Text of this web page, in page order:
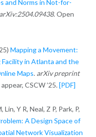
and Norms in Not-for-
. Open
Mapping a Movement:
Facility in Atlanta and the
Maps. arXiv preprint
CSCW ’25. [PDF]
Y R, Neal, Z P, Park, P,
A Design Space of
Network Visualization